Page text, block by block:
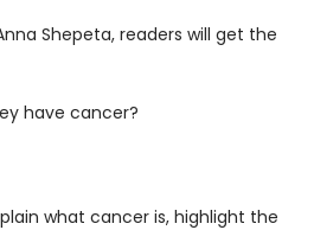
Shepeta, readers will get the
have cancer?
what cancer is, highlight the